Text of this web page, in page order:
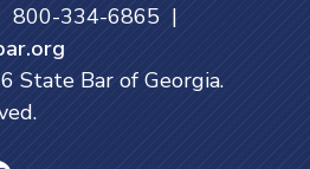
800-334-6865 |
State Bar of Georgia.